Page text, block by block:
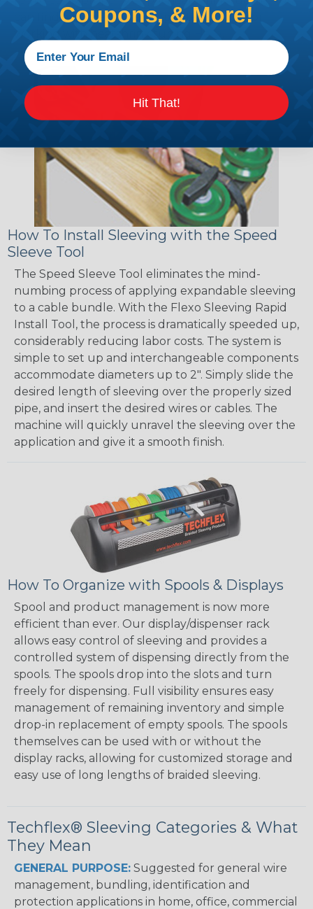
can find a guide to the proper technique for
How To Install Sleeving with the Speed
Sleeve Tool
The Speed Sleeve Tool eliminates the mind-
numbing process of applying expandable sleeving
to a cable bundle. With the Flexo Sleeving Rapid
Install Tool, the process is dramatically speeded up,
considerably reducing labor costs. The system is
simple to set up and interchangeable components
accommodate diameters up to 2". Simply slide the
desired length of sleeving over the properly sized
pipe, and insert the desired wires or cables. The
machine will quickly unravel the sleeving over the
application and give it a smooth finish.
How To Organize with Spools & Displays
Spool and product management is now more
efficient than ever. Our display/dispenser rack
allows easy control of sleeving and provides a
controlled system of dispensing directly from the
spools. The spools drop into the slots and turn
freely for dispensing. Full visibility ensures easy
management of remaining inventory and simple
drop-in replacement of empty spools. The spools
themselves can be used with or without the
display racks, allowing for customized storage and
easy use of long lengths of braided sleeving.
Techflex® Sleeving Categories & What
They Mean
GENERAL PURPOSE: Suggested for general wire
management, bundling, identification and
protection applications in home, office, commercial
Coupons, & More!
Hit That!